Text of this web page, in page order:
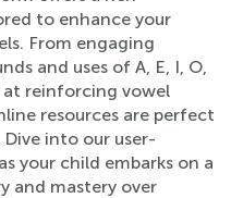
to enhance your
From engaging
and uses of A, E, I, O,
reinforcing vowel
resources are perfect
into our user-
your child embarks on a
and mastery over